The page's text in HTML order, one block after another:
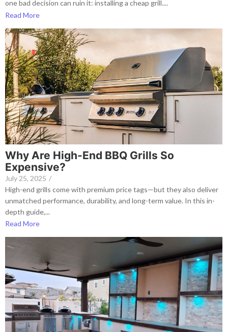
one bad decision can ruin it: installing a cheap grill....
Read More
Why Are High-End BBQ Grills So
Expensive?
July 25, 2025 /
High-end grills come with premium price tags—but they also deliver
unmatched performance, durability, and long-term value. In this in-
depth guide,...
Read More